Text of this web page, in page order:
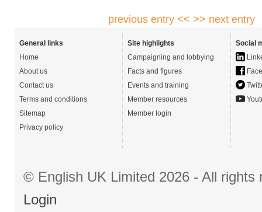
previous entry << >> next entry
General links
Home
About us
Contact us
Terms and conditions
Sitemap
Privacy policy
Site highlights
Campaigning and lobbying
Facts and figures
Events and training
Member resources
Member login
Social
© English UK Limited 2026 - All
Login